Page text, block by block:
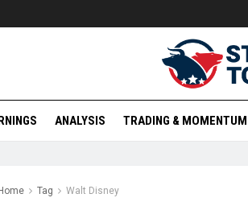
ANALYSIS TRADING & MOMENTUM
Home Tag Walt Disney